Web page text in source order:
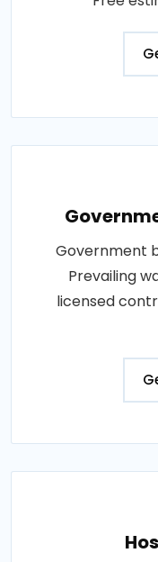
Government
Prevailing
licensed